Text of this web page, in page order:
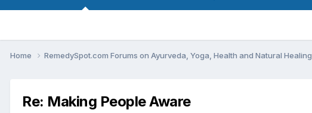
Home RemedySpot.com Forums on Ayurveda, Yoga, Health and Natural Healing
Re: Making People Aware